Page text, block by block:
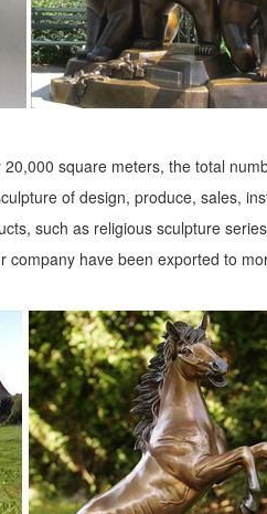
square meters, the total
of design, produce, sales,
such as religious sculpture
company have been exported to